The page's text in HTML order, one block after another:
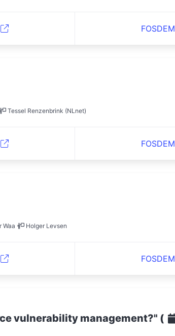
FOSDEM
Tessel Renzenbrink (NLnet)
FOSDEM
Waa Holger Levsen
FOSDEM
vulnerability management?" (